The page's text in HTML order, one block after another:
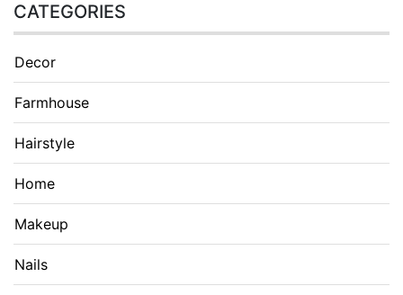
CATEGORIES
Decor
Farmhouse
Hairstyle
Home
Makeup
Nails